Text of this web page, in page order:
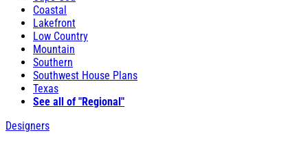
Coastal
Lakefront
Low Country
Mountain
Southern
Southwest House Plans
Texas
See all of "Regional"
Designers